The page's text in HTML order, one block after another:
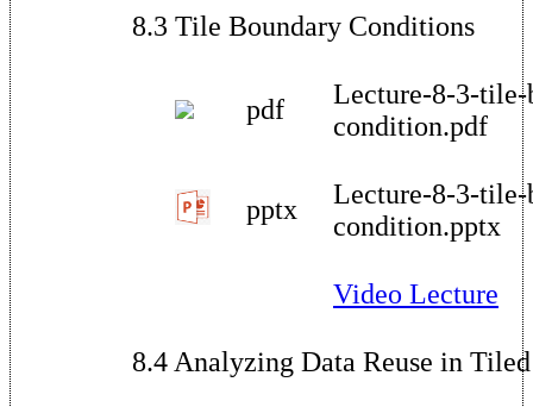
8.3 Tile Boundary Conditions
pdf
Lecture-8-3-tile-
condition.pdf
pptx
Lecture-8-3-tile-
condition.pptx
Video Lecture
8.4 Analyzing Data Reuse in